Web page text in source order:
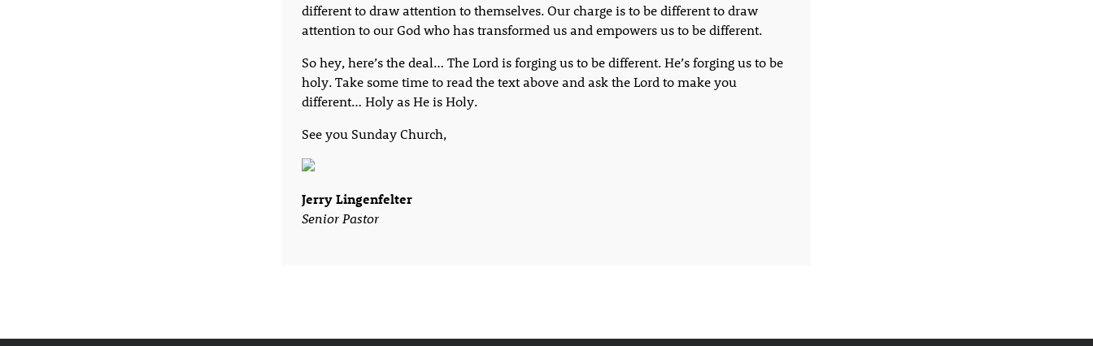
different to draw attention to themselves. Our charge is to be different to draw
attention to our God who has transformed us and empowers us to be different.
So hey, here’s the deal… The Lord is forging us to be different. He’s forging us to be
holy. Take some time to read the text above and ask the Lord to make you
different… Holy as He is Holy.
See you Sunday Church,
Jerry Lingenfelter
Senior Pastor